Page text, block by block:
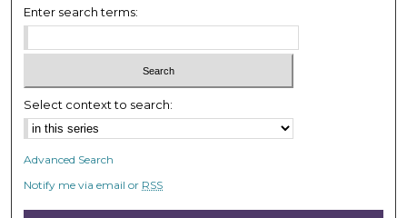
,
2
s
e
c
o
n
d
Enter search terms:
Select context to search:
Advanced Search
Notify me via email or RSS